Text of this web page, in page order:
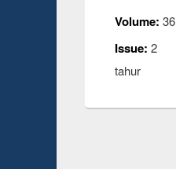
Volume:36
Issue:2
tahur